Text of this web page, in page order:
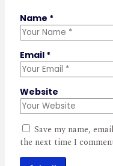
Name *
Email *
Website
Save my name,
the next time I